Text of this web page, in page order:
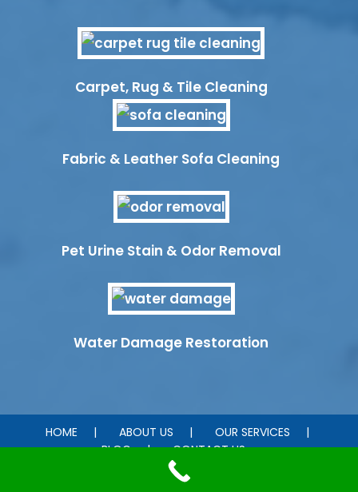
Carpet, Rug & Tile Cleaning
Fabric & Leather Sofa Cleaning
Pet Urine Stain & Odor Removal
Water Damage Restoration
HOME ABOUT US
OUR SERVICES
BLOG
CONTACT US
© 2026 ChemDry Heart of Texas . All rights reserved.